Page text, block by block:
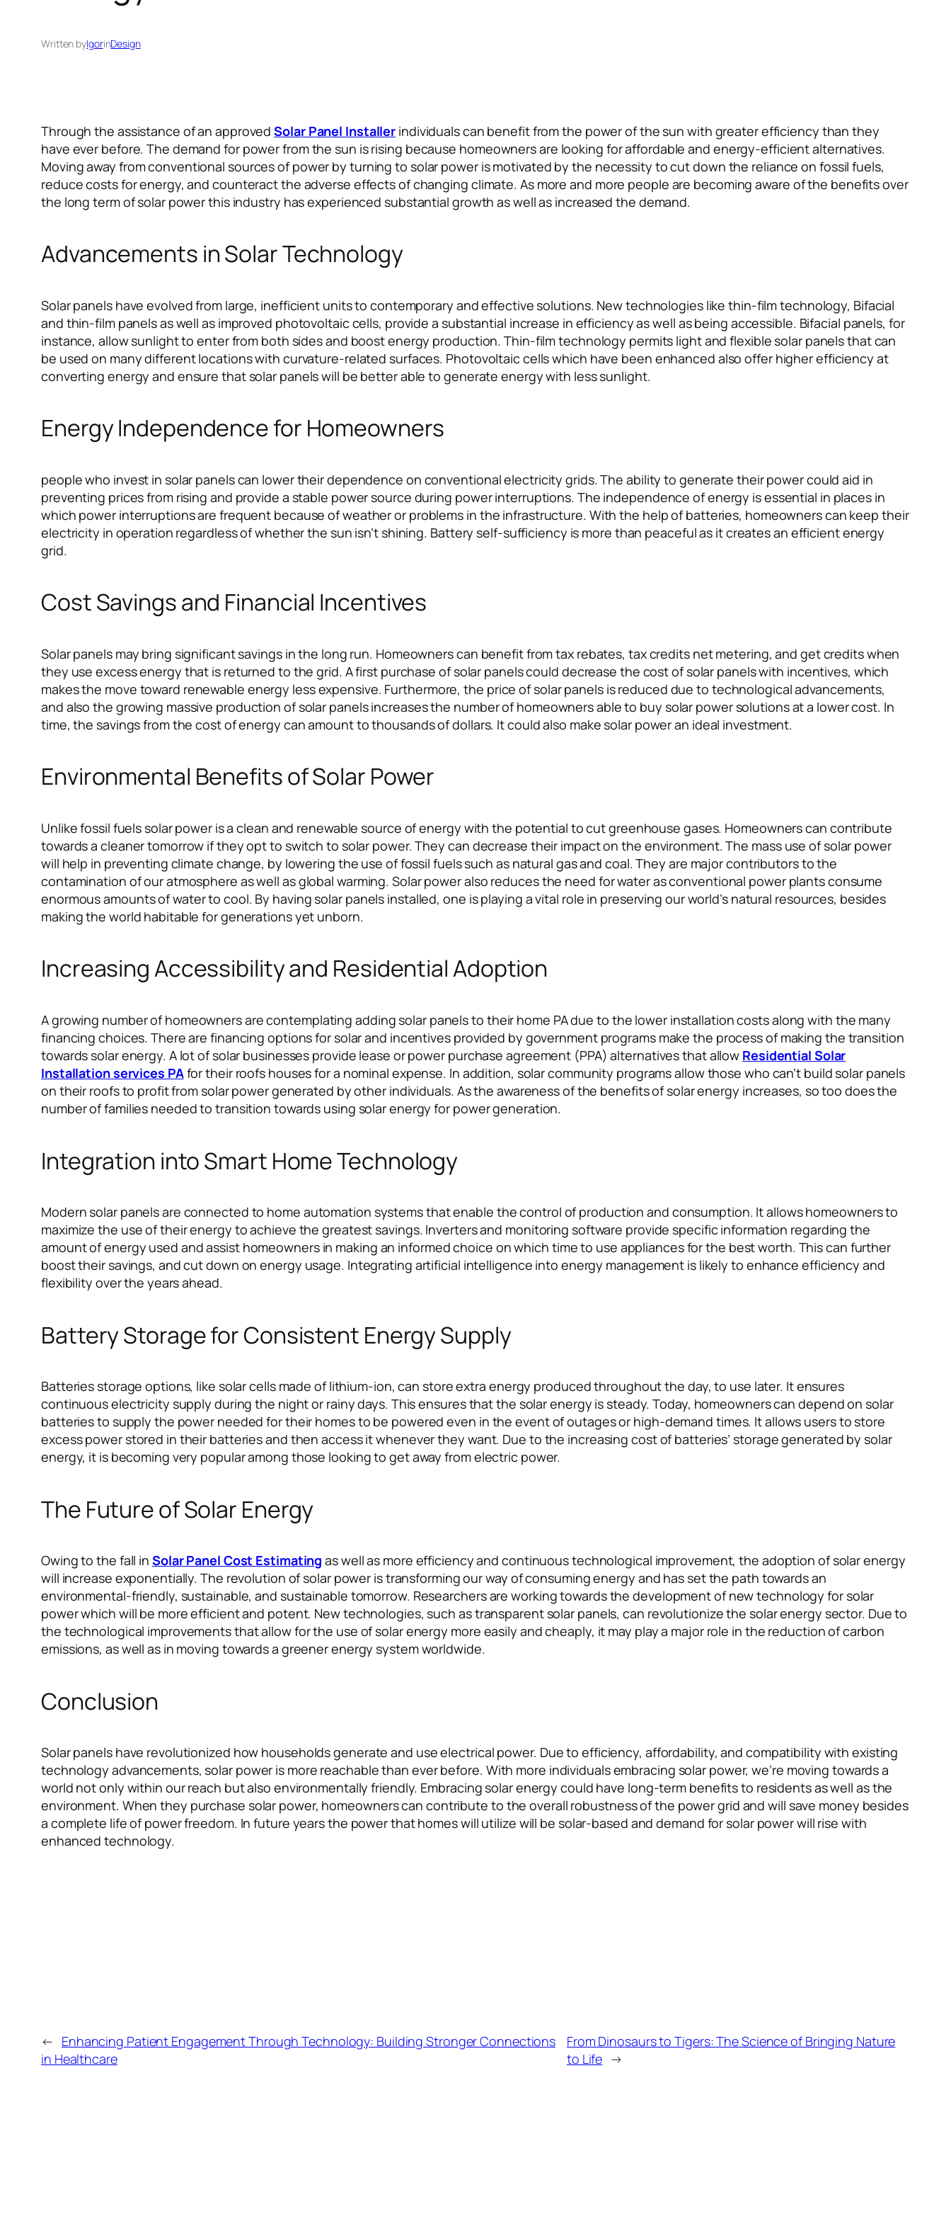
Written byIgorinDesign
Through the assistance of an approvedSolar Panel Installer individuals can benefit from the power of the sun with greater efficiency than they
have ever before. The demand for power from the sun is rising because homeowners are looking for affordable and energy-efficient alternatives.
Moving away from conventional sources of power by turning to solar power is motivated by the necessity to cut down the reliance on fossil fuels,
reduce costs for energy, and counteract the adverse effects of changing climate. As more and more people are becoming aware of the benefits over
the long term of solar power this industry has experienced substantial growth as well as increased the demand.
Advancements in Solar Technology
Solar panels have evolved from large, inefficient units to contemporary and effective solutions. New technologies like thin-film technology, Bifacial
and thin-film panels as well as improved photovoltaic cells, provide a substantial increase in efficiency as well as being accessible. Bifacial panels, for
instance, allow sunlight to enter from both sides and boost energy production. Thin-film technology permits light and flexible solar panels that can
be used on many different locations with curvature-related surfaces. Photovoltaic cells which have been enhanced also offer higher efficiency at
converting energy and ensure that solar panels will be better able to generate energy with less sunlight.
Energy Independence for Homeowners
people who invest in solar panels can lower their dependence on conventional electricity grids. The ability to generate their power could aid in
preventing prices from rising and provide a stable power source during power interruptions. The independence of energy is essential in places in
which power interruptions are frequent because of weather or problems in the infrastructure. With the help of batteries, homeowners can keep their
electricity in operation regardless of whether the sun isn’t shining. Battery self-sufficiency is more than peaceful as it creates an efficient energy
grid.
Cost Savings and Financial Incentives
Solar panels may bring significant savings in the long run. Homeowners can benefit from tax rebates, tax credits net metering, and get credits when
they use excess energy that is returned to the grid. A first purchase of solar panels could decrease the cost of solar panels with incentives, which
makes the move toward renewable energy less expensive. Furthermore, the price of solar panels is reduced due to technological advancements,
and also the growing massive production of solar panels increases the number of homeowners able to buy solar power solutions at a lower cost. In
time, the savings from the cost of energy can amount to thousands of dollars. It could also make solar power an ideal investment.
Environmental Benefits of Solar Power
Unlike fossil fuels solar power is a clean and renewable source of energy with the potential to cut greenhouse gases. Homeowners can contribute
towards a cleaner tomorrow if they opt to switch to solar power. They can decrease their impact on the environment. The mass use of solar power
will help in preventing climate change, by lowering the use of fossil fuels such as natural gas and coal. They are major contributors to the
contamination of our atmosphere as well as global warming. Solar power also reduces the need for water as conventional power plants consume
enormous amounts of water to cool. By having solar panels installed, one is playing a vital role in preserving our world’s natural resources, besides
making the world habitable for generations yet unborn.
Increasing Accessibility and Residential Adoption
A growing number of homeowners are contemplating adding solar panels to their home PA due to the lower installation costs along with the many
financing choices. There are financing options for solar and incentives provided by government programs make the process of making the transition
towards solar energy. A lot of solar businesses provide lease or power purchase agreement (PPA) alternatives that allow Residential Solar
Installation services PAfor their roofs houses for a nominal expense. In addition, solar community programs allow those who can’t build solar panels
on their roofs to profit from solar power generated by other individuals. As the awareness of the benefits of solar energy increases, so too does the
number of families needed to transition towards using solar energy for power generation.
Integration into Smart Home Technology
Modern solar panels are connected to home automation systems that enable the control of production and consumption. It allows homeowners to
maximize the use of their energy to achieve the greatest savings. Inverters and monitoring software provide specific information regarding the
amount of energy used and assist homeowners in making an informed choice on which time to use appliances for the best worth. This can further
boost their savings, and cut down on energy usage. Integrating artificial intelligence into energy management is likely to enhance efficiency and
flexibility over the years ahead.
Battery Storage for Consistent Energy Supply
Batteries storage options, like solar cells made of lithium-ion, can store extra energy produced throughout the day, to use later. It ensures
continuous electricity supply during the night or rainy days. This ensures that the solar energy is steady. Today, homeowners can depend on solar
batteries to supply the power needed for their homes to be powered even in the event of outages or high-demand times. It allows users to store
excess power stored in their batteries and then access it whenever they want. Due to the increasing cost of batteries’ storage generated by solar
energy, it is becoming very popular among those looking to get away from electric power.
The Future of Solar Energy
Owing to the fall in Solar Panel Cost Estimating as well as more efficiency and continuous technological improvement, the adoption of solar energy
will increase exponentially. The revolution of solar power is transforming our way of consuming energy and has set the path towards an
environmental-friendly, sustainable, and sustainable tomorrow. Researchers are working towards the development of new technology for solar
power which will be more efficient and potent. New technologies, such as transparent solar panels, can revolutionize the solar energy sector. Due to
the technological improvements that allow for the use of solar energy more easily and cheaply, it may play a major role in the reduction of carbon
emissions, as well as in moving towards a greener energy system worldwide.
Conclusion
Solar panels have revolutionized how households generate and use electrical power. Due to efficiency, affordability, and compatibility with existing
technology advancements, solar power is more reachable than ever before. With more individuals embracing solar power, we’re moving towards a
world not only within our reach but also environmentally friendly. Embracing solar energy could have long-term benefits to residents as well as the
environment. When they purchase solar power, homeowners can contribute to the overall robustness of the power grid and will save money besides
a complete life of power freedom. In future years the power that homes will utilize will be solar-based and demand for solar power will rise with
enhanced technology.
← Enhancing Patient Engagement Through Technology: Building Stronger Connections
in Healthcare
From Dinosaurs to Tigers: The Science of Bringing Nature
to Life →